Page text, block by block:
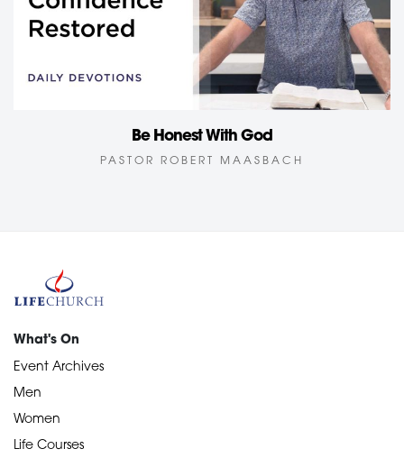
Be Honest With God
PASTOR ROBERT MAASBACH
What's On
Event Archives
Men
Women
Life Courses